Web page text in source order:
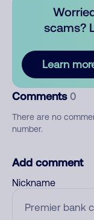
scams?
Learn
Comments 0
There are no
number.
Add comment
Nickname